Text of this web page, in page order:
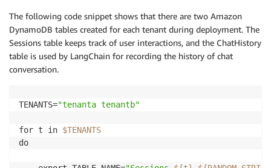
The following code snippet shows that there are two Amazon
DynamoDB tables created for each tenant during deployment. The
Sessions table keeps track of user interactions, and the ChatHistory
table is used by LangChain for recording the history of chat
conversation.
TENANTS="tenanta tenantb"
for t in $TENANTS
do